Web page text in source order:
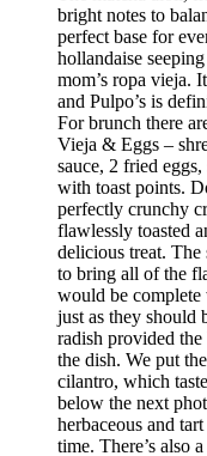
bright notes to
perfect base for
hollandaise
mom’s ropa vieja.
and Pulpo’s is
For brunch there
Vieja & Eggs –
sauce, 2 fried
with toast points.
perfectly crunchy
flawlessly toasted
delicious treat. The
to bring all of the
would be
just as they should
radish provided
the dish. We put
cilantro, which
below the next
herbaceous and
time. There’s also